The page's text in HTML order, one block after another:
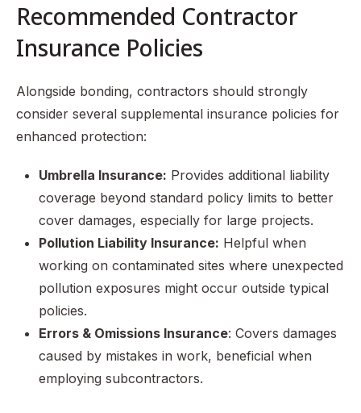
Recommended Contractor
Insurance Policies
Alongside bonding, contractors should strongly
consider several supplemental insurance policies for
enhanced protection:
Umbrella Insurance: Provides additional liability
coverage beyond standard policy limits to better
cover damages, especially for large projects.
Pollution Liability Insurance: Helpful when
working on contaminated sites where unexpected
pollution exposures might occur outside typical
policies.
Errors & Omissions Insurance: Covers damages
caused by mistakes in work, beneficial when
employing subcontractors.